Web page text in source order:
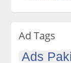
Ad Tags
Ads